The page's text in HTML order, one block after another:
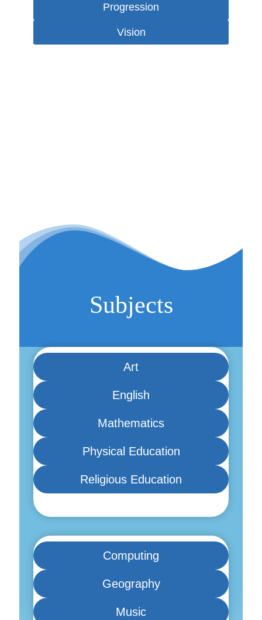
Progression
Vision
Subjects
Art
English
Mathematics
Physical Education
Religious Education
Computing
Geography
Music